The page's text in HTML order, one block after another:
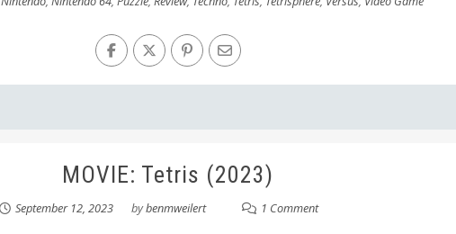
MOVIE: Tetris (2023)
September 12, 2023 bybenmweilert 1 Comment